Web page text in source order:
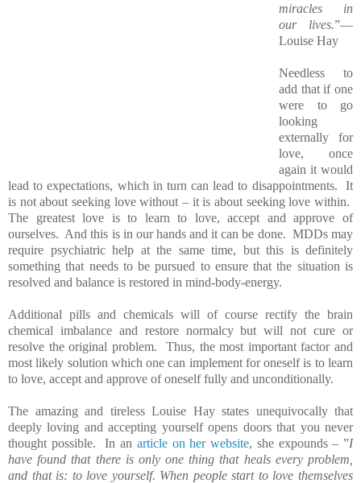
miracles in
our lives.”―
Louise Hay
Needless to
add that if one
were to go
looking
externally for
love, once
again it would
lead to expectations, which in turn can lead to disappointments. It
is not about seeking love without – it is about seeking love within.
The greatest love is to learn to love, accept and approve of
ourselves. And this is in our hands and it can be done. MDDs may
require psychiatric help at the same time, but this is definitely
something that needs to be pursued to ensure that the situation is
resolved and balance is restored in mind-body-energy.
Additional pills and chemicals will of course rectify the brain
chemical imbalance and restore normalcy but will not cure or
resolve the original problem. Thus, the most important factor and
most likely solution which one can implement for oneself is to learn
to love, accept and approve of oneself fully and unconditionally.
The amazing and tireless Louise Hay states unequivocally that
deeply loving and accepting yourself opens doors that you never
thought possible. In an article on her website, she expounds – ”I
have found that there is only one thing that heals every problem,
and that is: to love yourself. When people start to love themselves